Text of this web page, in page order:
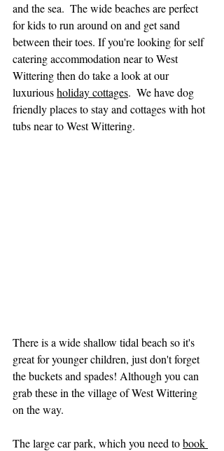
and the sea.  The wide beaches are perfect
for kids to run around on and get sand
between their toes. If you're looking for self
catering accommodation near to West
Wittering then do take a look at our
luxurious holiday cottages.  We have dog
friendly places to stay and cottages with hot
tubs near to West Wittering.
There is a wide shallow tidal beach so it's
great for younger children, just don't forget
the buckets and spades! Although you can
grab these in the village of West Wittering
on the way.
The large car park, which you need to book